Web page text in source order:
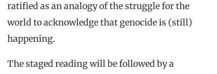
ratified as an analogy of the struggle for the
world to acknowledge that genocide is (still)
happening.
The staged reading will be followed by a